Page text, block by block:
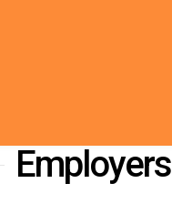
Employers